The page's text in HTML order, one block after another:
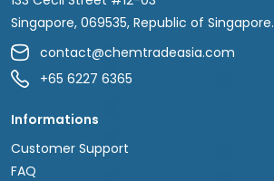
Singapore, 069535, Republic of Singapore.
contact@chemtradeasia.com
+65 6227 6365
Informations
Customer Support
FAQ